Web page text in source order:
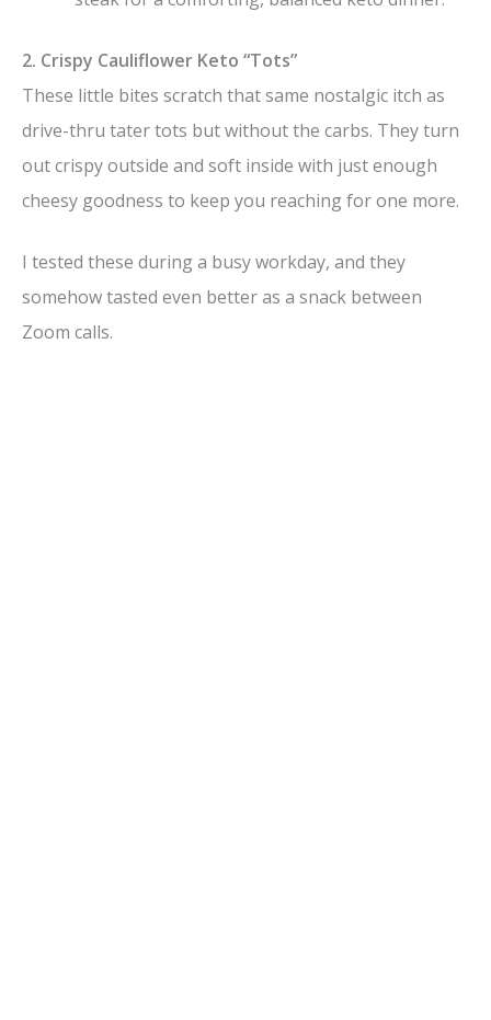
2. Crispy Cauliflower Keto “Tots”
These little bites scratch that same nostalgic itch as
drive-thru tater tots but without the carbs. They turn
out crispy outside and soft inside with just enough
cheesy goodness to keep you reaching for one more.
I tested these during a busy workday, and they
somehow tasted even better as a snack between
Zoom calls.